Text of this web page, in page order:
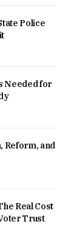
Police
Needed for
Reform, and
Real Cost
Trust